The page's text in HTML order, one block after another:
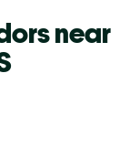
near